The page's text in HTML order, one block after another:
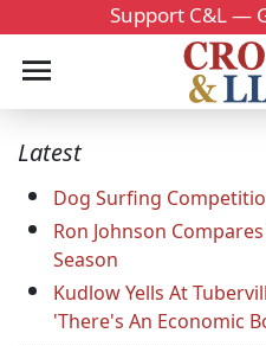
Support C&L —
Latest
Dog Surfing
Ron Johnson
Season
Kudlow Yells At
'There's An Economic